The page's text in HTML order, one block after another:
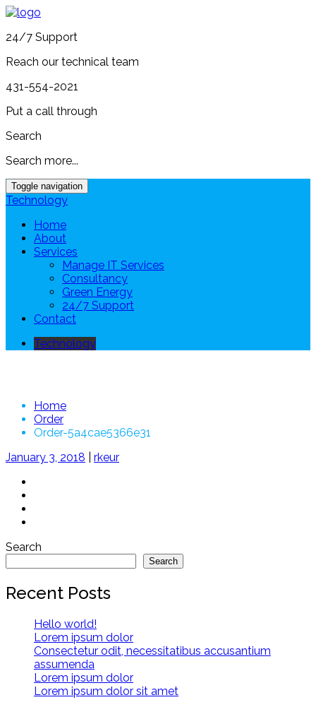
24/7 Support
Reach our technical team
431-554-2021
Put a call through
Search
Search more...
Toggle navigation
Technology
Home
About
Services
Manage IT Services
Consultancy
Green Energy
24/7 Support
Contact
Technology
Home
Order
Order-5a4cae5366e31
January 3, 2018
rkeur
Search
Search
Recent Posts
Hello world!
Lorem ipsum dolor
Consectetur odit, necessitatibus accusantium
assumenda
Lorem ipsum dolor
Lorem ipsum dolor sit amet